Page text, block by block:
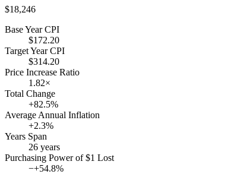
$18,246
Base Year CPI
$172.20
Target Year CPI
$314.20
Price Increase Ratio
1.82×
Total Change
+82.5%
Average Annual Inflation
+2.3%
Years Span
26 years
Purchasing Power of $1 Lost
−+54.8%